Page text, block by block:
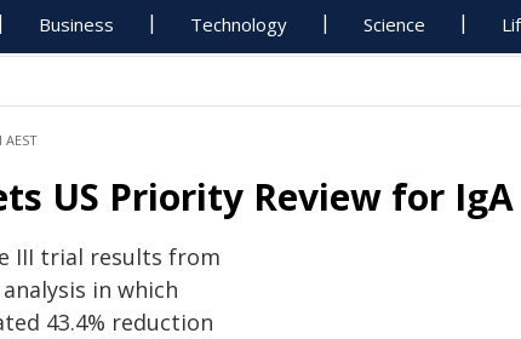
Business Technology Science
AEST
US Priority Review for
III trial results from
in which
43.4% reduction